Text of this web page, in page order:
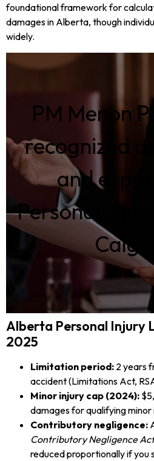
foundational framework for
damages in Alberta, though
widely.
PM Menon
recognized
and
Personal
Alberta Personal Injury
2025
Limitation period: 2 years
accident (Limitations Act,
Minor injury cap (2024):
damages for qualifying minor
Contributory negligence:
Contributory Negligence Act
reduced proportionally if you